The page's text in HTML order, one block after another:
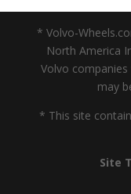
* Volvo-
North America
Volvo
may
* This site
Site